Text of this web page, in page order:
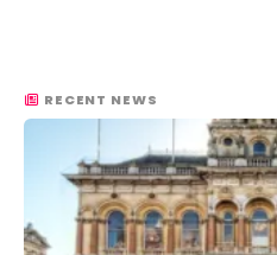
RECENT NEWS